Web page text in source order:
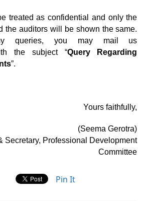
treated as confidential and only the
the auditors will be shown the same.
queries, you may mail us
the subject “Query Regarding
”.
Yours faithfully,
(Seema Gerotra)
Secretary, Professional Development
Committee
Pin It